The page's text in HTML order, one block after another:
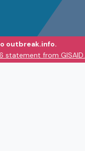
outbreak.info.
statement from GISAID.